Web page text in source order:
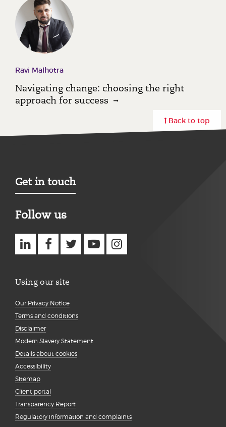
Ravi Malhotra
Navigating change: choosing the right
approach for success
Back to top
Get in touch
Follow us
Using our site
Our Privacy Notice
Terms and conditions
Disclaimer
Modern Slavery Statement
Details about cookies
Accessibility
Sitemap
Client portal
Transparency Report
Regulatory information and complaints